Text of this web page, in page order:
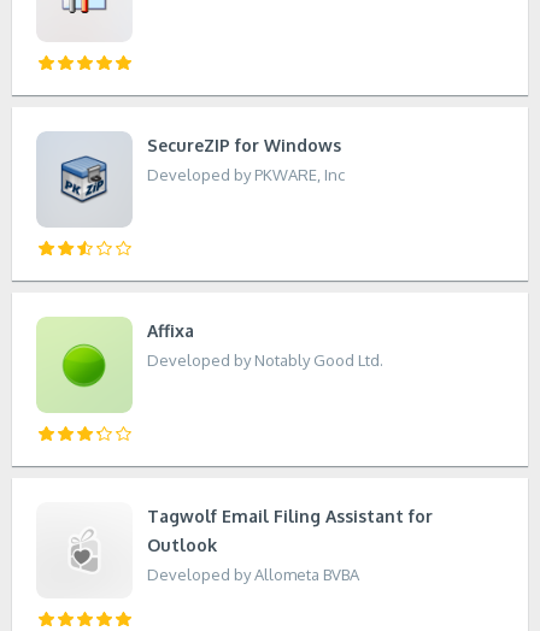
SecureZIP for Windows
Developed by PKWARE, Inc
Affixa
Developed by Notably Good Ltd.
Tagwolf Email Filing Assistant for
Outlook
Developed by Allometa BVBA